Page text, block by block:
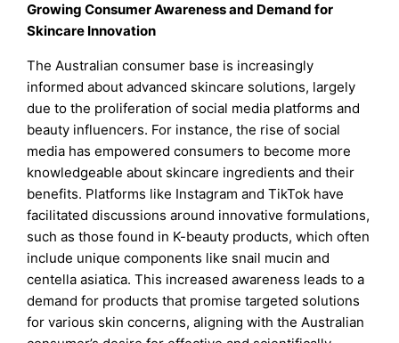
Growing Consumer Awareness and Demand for
Skincare Innovation
The Australian consumer base is increasingly
informed about advanced skincare solutions, largely
due to the proliferation of social media platforms and
beauty influencers. For instance, the rise of social
media has empowered consumers to become more
knowledgeable about skincare ingredients and their
benefits. Platforms like Instagram and TikTok have
facilitated discussions around innovative formulations,
such as those found in K-beauty products, which often
include unique components like snail mucin and
centella asiatica. This increased awareness leads to a
demand for products that promise targeted solutions
for various skin concerns, aligning with the Australian